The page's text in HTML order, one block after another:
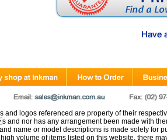
and logos referenced are property of their
and nor has any arrangement been made with
name or model descriptions is made solely for
volume of items listed on this website, there